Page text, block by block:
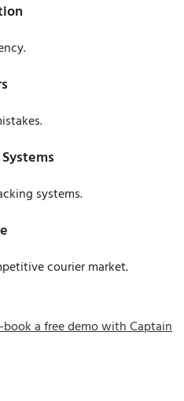
systems.
courier market.
a free demo with Captain